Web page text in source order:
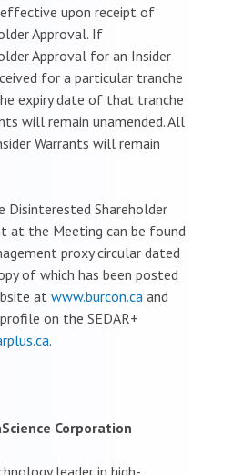
upon receipt of
Approval. If
Approval for an Insider
for a particular tranche
expiry date of that tranche
will remain unamended. All
Warrants will remain
Disinterested Shareholder
at the Meeting can be found
proxy circular dated
of which has been posted
at www.burcon.ca and
on the SEDAR+
.
Corporation
leader in high-